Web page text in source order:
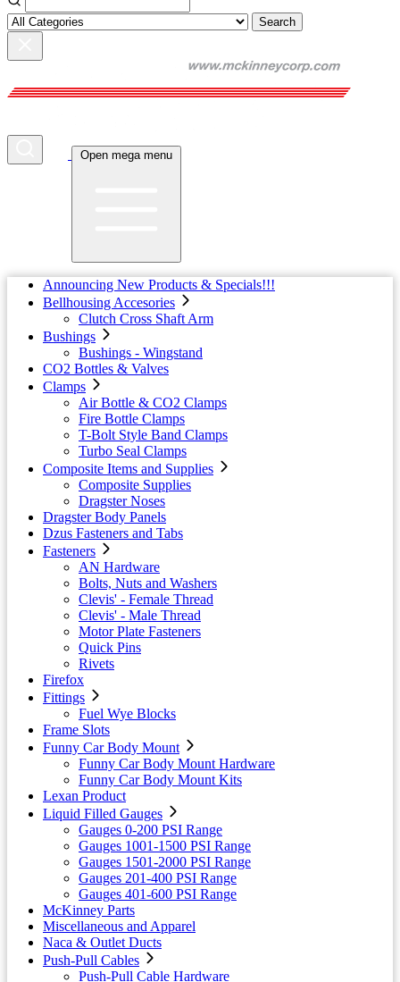
Search
Open mega menu
Announcing New Products & Specials!!!
Bellhousing Accesories
Clutch Cross Shaft Arm
Bushings
Bushings - Wingstand
CO2 Bottles & Valves
Clamps
Air Bottle & CO2 Clamps
Fire Bottle Clamps
T-Bolt Style Band Clamps
Turbo Seal Clamps
Composite Items and Supplies
Composite Supplies
Dragster Noses
Dragster Body Panels
Dzus Fasteners and Tabs
Fasteners
AN Hardware
Bolts, Nuts and Washers
Clevis' - Female Thread
Clevis' - Male Thread
Motor Plate Fasteners
Quick Pins
Rivets
Firefox
Fittings
Fuel Wye Blocks
Frame Slots
Funny Car Body Mount
Funny Car Body Mount Hardware
Funny Car Body Mount Kits
Lexan Product
Liquid Filled Gauges
Gauges 0-200 PSI Range
Gauges 1001-1500 PSI Range
Gauges 1501-2000 PSI Range
Gauges 201-400 PSI Range
Gauges 401-600 PSI Range
McKinney Parts
Miscellaneous and Apparel
Naca & Outlet Ducts
Push-Pull Cables
Push-Pull Cable Hardware